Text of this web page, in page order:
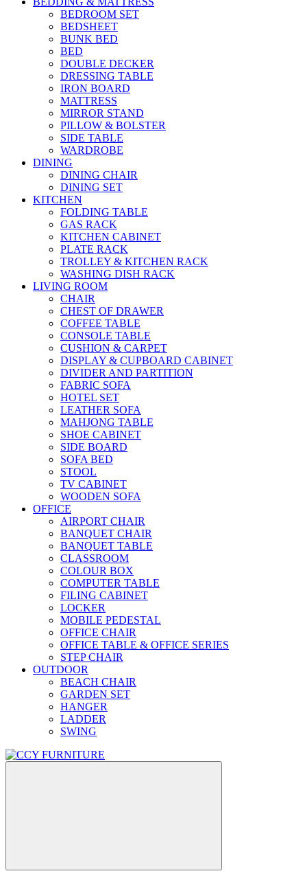
BEDROOM SET
BEDSHEET
BUNK BED
BED
DOUBLE DECKER
DRESSING TABLE
IRON BOARD
MATTRESS
MIRROR STAND
PILLOW & BOLSTER
SIDE TABLE
WARDROBE
DINING
DINING CHAIR
DINING SET
KITCHEN
FOLDING TABLE
GAS RACK
KITCHEN CABINET
PLATE RACK
TROLLEY & KITCHEN RACK
WASHING DISH RACK
LIVING ROOM
CHAIR
CHEST OF DRAWER
COFFEE TABLE
CONSOLE TABLE
CUSHION & CARPET
DISPLAY & CUPBOARD CABINET
DIVIDER AND PARTITION
FABRIC SOFA
HOTEL SET
LEATHER SOFA
MAHJONG TABLE
SHOE CABINET
SIDE BOARD
SOFA BED
STOOL
TV CABINET
WOODEN SOFA
OFFICE
AIRPORT CHAIR
BANQUET CHAIR
BANQUET TABLE
CLASSROOM
COLOUR BOX
COMPUTER TABLE
FILING CABINET
LOCKER
MOBILE PEDESTAL
OFFICE CHAIR
OFFICE TABLE & OFFICE SERIES
STEP CHAIR
OUTDOOR
BEACH CHAIR
GARDEN SET
HANGER
LADDER
SWING